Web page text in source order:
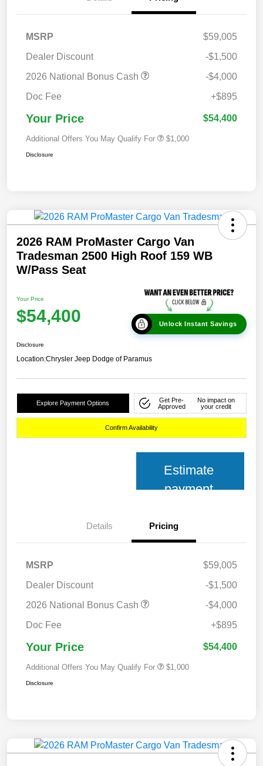
MSRP
$59,005
Dealer Discount
-$1,500
2026 National Bonus Cash
-$4,000
Doc Fee
+$895
Your Price $54,400
Additional Offers You May Qualify For $1,000
Disclosure
2026 RAM ProMaster Cargo Van
Tradesman 2500 High Roof 159 WB
W/Pass Seat
Your Price
$54,400 Unlock Instant Savings
Disclosure
Location:Chrysler Jeep Dodge of Paramus
Explore Payment Options
Get Pre-
Approved
No impact on
your credit
Confirm Availability
Estimate
payment
Details Pricing
MSRP
$59,005
Dealer Discount
-$1,500
2026 National Bonus Cash
-$4,000
Doc Fee
+$895
Your Price $54,400
Additional Offers You May Qualify For $1,000
Disclosure